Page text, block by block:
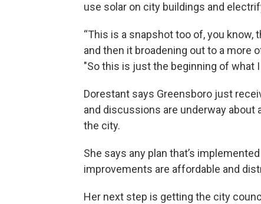
use solar on city buildings and
“This is a snapshot too of, you
and then it broadening out to a more
"So this is just the beginning of what
Dorestant says Greensboro just
and discussions are underway
the city.
She says any plan that’s
improvements are affordable and
Her next step is getting the city